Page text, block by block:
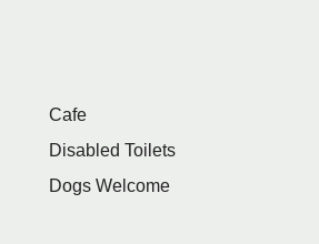
Cafe
Disabled Toilets
Dogs Welcome